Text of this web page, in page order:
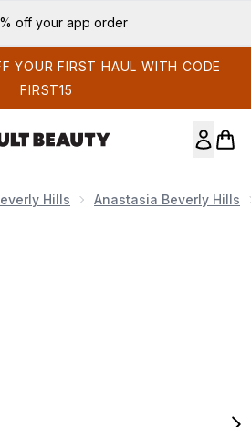
up for email exclusives
YOUR FIRST HAUL WITH CODE
FIRST15
Hills Anastasia Beverly Hills